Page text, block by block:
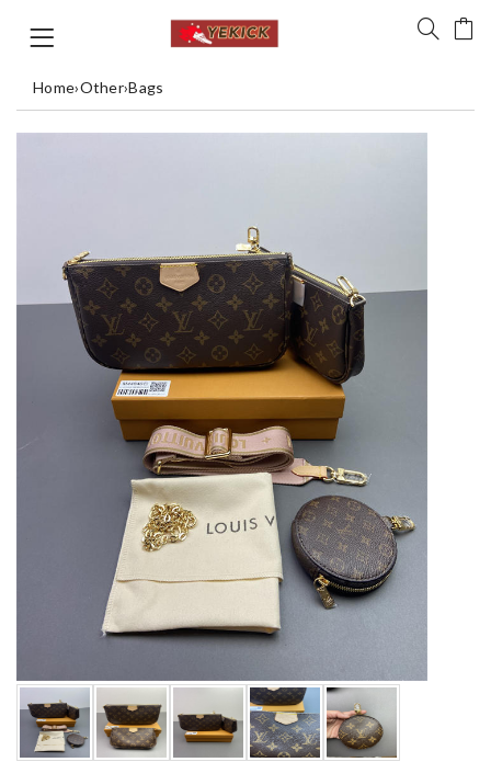
Home›Other›Bags